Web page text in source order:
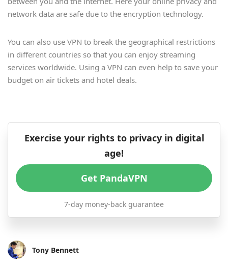
network data are safe due to the encryption technology.
You can also use VPN to break the geographical restrictions
in different countries so that you can enjoy streaming
services worldwide. Using a VPN can even help to save your
budget on air tickets and hotel deals.
Exercise your rights to privacy in digital
age!
Get PandaVPN
7-day money-back guarantee
Tony Bennett